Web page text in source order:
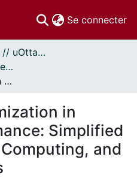
Se connecter
Thèses uOttawa // uOttawa Theses
- Thèses, 2011 - // Theses, 2011 -
Enhancing Optimization in Building Performance: Simplified Models, Parallel Computing, and Neural Networks
in
Simplified
and